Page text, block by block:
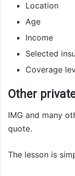
Location
Age
Income
Selected
Coverage
Other
IMG and many
quote.
The lesson is